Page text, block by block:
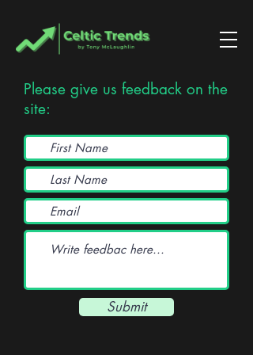
Please give us feedback on the
site:
Submit